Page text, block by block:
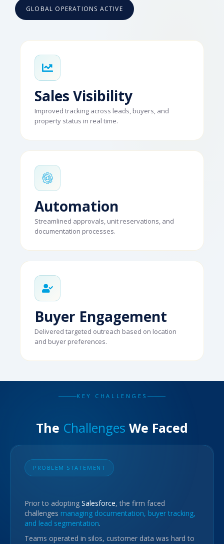
GLOBAL OPERATIONS ACTIVE
Sales Visibility
Improved tracking across leads, buyers, and
property status in real time.
Automation
Streamlined approvals, unit reservations, and
documentation processes.
Buyer Engagement
Delivered targeted outreach based on location
and buyer preferences.
KEY CHALLENGES
The Challenges We Faced
PROBLEM STATEMENT
Prior to adopting Salesforce, the firm faced
challenges managing documentation, buyer tracking,
and lead segmentation.
Teams operated in silos, customer data was hard to